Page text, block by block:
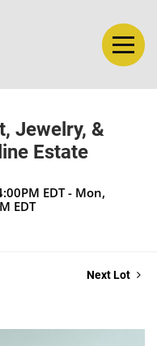
Jewelry, &
Estate
EDT - Mon,
EDT
Next Lot